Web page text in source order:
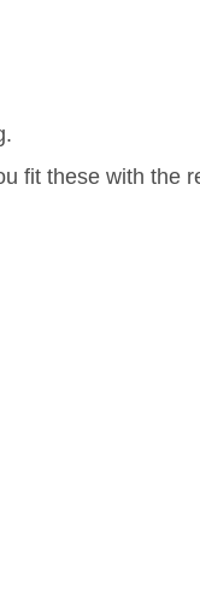
fit these with the